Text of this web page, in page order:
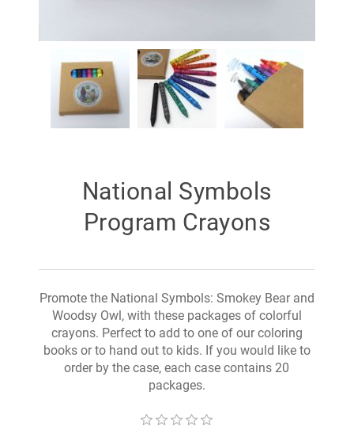
National Symbols
Program Crayons
Promote the National Symbols: Smokey Bear and
Woodsy Owl, with these packages of colorful
crayons. Perfect to add to one of our coloring
books or to hand out to kids. If you would like to
order by the case, each case contains 20
packages.